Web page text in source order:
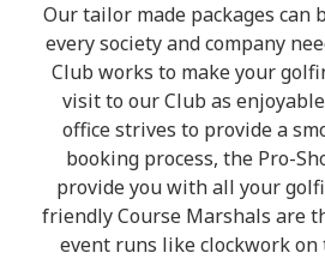
Our tailor made packages can
every society and company
Club works to make your
visit to our Club as
office strives to provide a
booking process, the Pro-
provide you with all your
friendly Course Marshals are
event runs like clockwork on